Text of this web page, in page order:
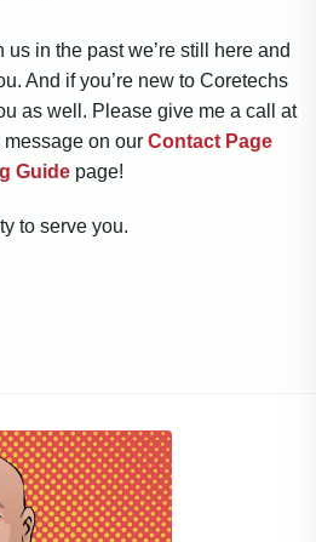
us in the past we’re still here and
And if you’re new to Coretechs
as well. Please give me a call at
on our Contact Page
Guide page!
to serve you.